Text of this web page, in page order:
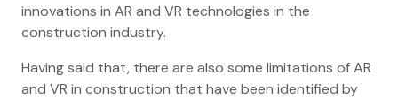
innovations in AR and VR technologies in the
construction industry.
Having said that, there are also some limitations of AR
and VR in construction that have been identified by